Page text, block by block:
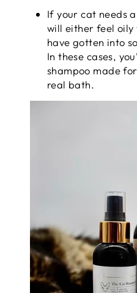
If your cat needs
will either feel oily
have gotten into
In these cases,
shampoo made
real bath.